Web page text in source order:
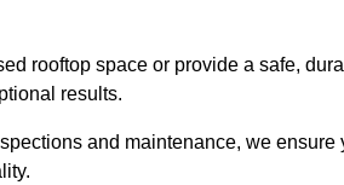
rooftop space or provide a safe,
results.
and maintenance, we ensure